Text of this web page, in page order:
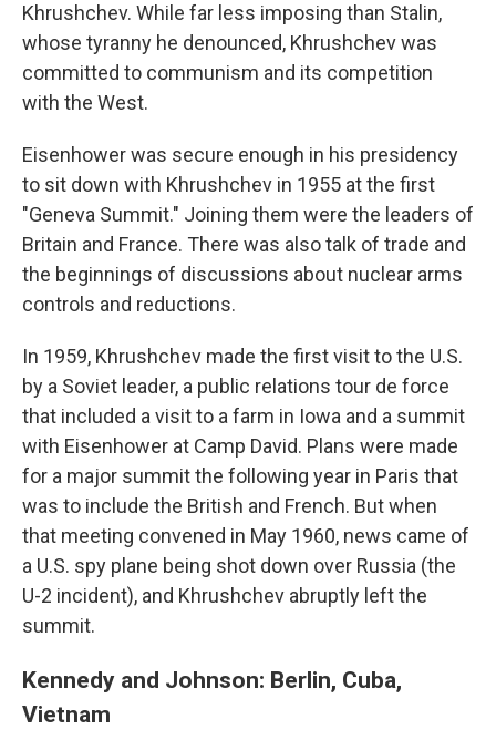
Khrushchev. While far less imposing than Stalin,
whose tyranny he denounced, Khrushchev was
committed to communism and its competition
with the West.
Eisenhower was secure enough in his presidency
to sit down with Khrushchev in 1955 at the first
"Geneva Summit." Joining them were the leaders of
Britain and France. There was also talk of trade and
the beginnings of discussions about nuclear arms
controls and reductions.
In 1959, Khrushchev made the first visit to the U.S.
by a Soviet leader, a public relations tour de force
that included a visit to a farm in Iowa and a summit
with Eisenhower at Camp David. Plans were made
for a major summit the following year in Paris that
was to include the British and French. But when
that meeting convened in May 1960, news came of
a U.S. spy plane being shot down over Russia (the
U-2 incident), and Khrushchev abruptly left the
summit.
Kennedy and Johnson: Berlin, Cuba,
Vietnam